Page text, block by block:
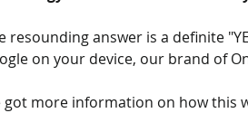
resounding answer is a definite
on your device, our brand of
got more information on how this